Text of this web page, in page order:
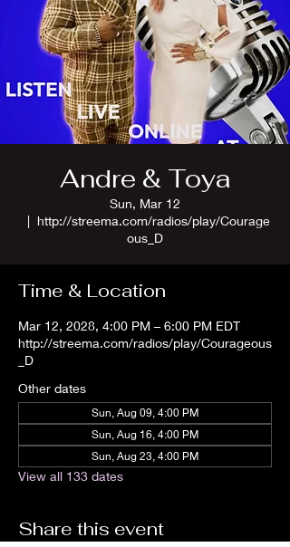
Andre & Toya
Sun, Mar 12
  |
http://streema.com/radios/play/Courage
ous_D
Time & Location
Mar 12, 2028, 4:00 PM – 6:00 PM EDT
http://streema.com/radios/play/Courageous
_D
Other dates
Sun, Aug 09, 4:00 PM
Sun, Aug 16, 4:00 PM
Sun, Aug 23, 4:00 PM
View all 133 dates
Share this event